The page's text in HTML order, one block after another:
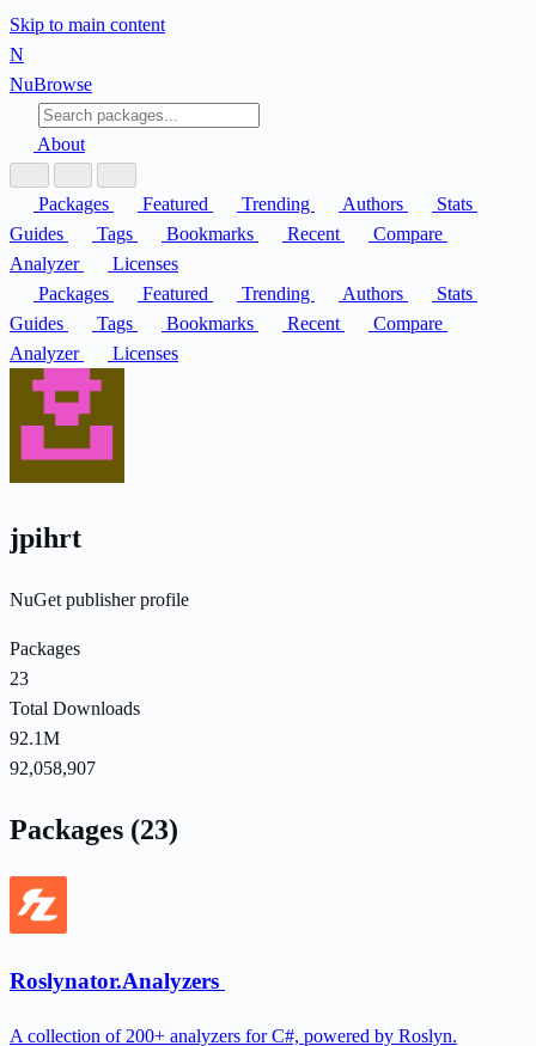
Skip to main content
N
NuBrowse
About
Packages Featured Trending Authors
Stats
Guides
Tags Bookmarks Recent
Compare
Analyzer
Licenses
Packages
Featured Trending Authors
Stats
Guides
Tags Bookmarks Recent
Compare
Analyzer
Licenses
jpihrt
NuGet publisher profile
Packages
23
Total Downloads
92.1M
92,058,907
Packages (23)
Roslynator.Analyzers
A collection of 200+ analyzers for C#, powered by Roslyn.